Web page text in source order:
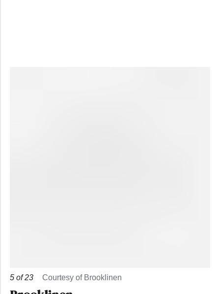
5 of23 Courtesy of Brooklinen